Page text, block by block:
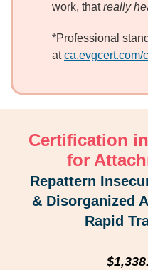
work, thatreally
*Professional
atca.evgcert.com/
Certification
for
Repattern
& Disorganized
Rapid